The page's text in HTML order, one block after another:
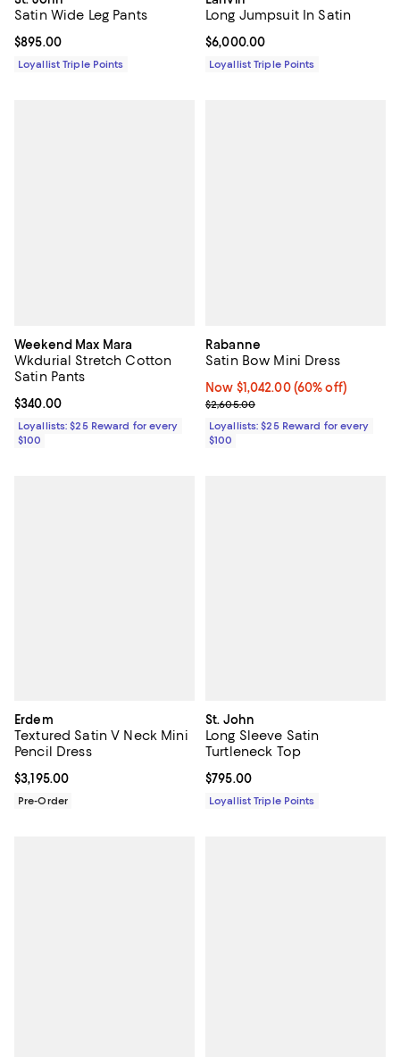
Satin Wide Leg Pants
Current price $895.00; ;
$895.00
Loyallist Triple Points
Long Jumpsuit In Satin
Current price $6,000.00; ;
$6,000.00
Loyallist Triple Points
Weekend Max Mara
Wkdurial Stretch Cotton
Satin Pants
Current price $340.00; ;
$340.00
Loyallists: $25 Reward for every
$100
Rabanne
Satin Bow Mini Dress
Now $1,042.00; 60% off;
Now $1,042.00 (60% off)
Previous price $2,605.00
$2,605.00
Loyallists: $25 Reward for every
$100
Erdem
Textured Satin V Neck Mini
Pencil Dress
Current price $3,195.00; ;
$3,195.00
Pre-Order
St. John
Long Sleeve Satin
Turtleneck Top
Current price $795.00; ;
$795.00
Loyallist Triple Points